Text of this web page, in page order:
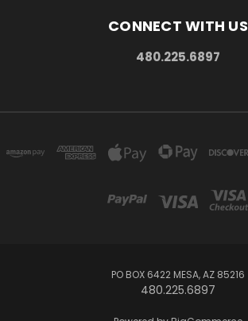
CONNECT WITH US
480.225.6897
PO BOX 6422 MESA, AZ 85216
480.225.6897